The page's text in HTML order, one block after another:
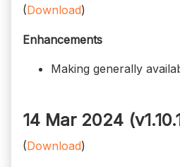
(Download)
Enhancements
Making generally
14 Mar 2024
(Download)